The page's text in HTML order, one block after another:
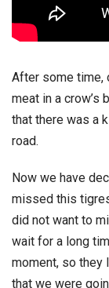
After some time,
meat in a crow’s
that there was a
road.
Now we have
missed this
did not want to
wait for a long
moment, so they
that we were